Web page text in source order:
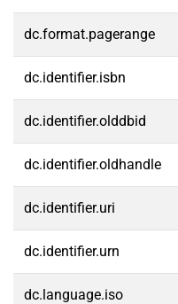
dc.format.pagerange
dc.identifier.isbn
dc.identifier.olddbid
dc.identifier.oldhandle
dc.identifier.uri
dc.identifier.urn
dc.language.iso